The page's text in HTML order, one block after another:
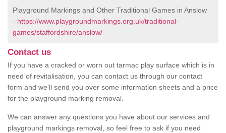
Playground Markings and Other Traditional Games in Anslow
- https://www.playgroundmarkings.org.uk/traditional-
games/staffordshire/anslow/
Contact us
If you have a cracked or worn out tarmac play surface which is in
need of revitalisation, you can contact us through our contact
form and we’ll send you over some information sheets and a price
for the playground marking removal.
We can answer any questions you have about our services and
playground markings removal, so feel free to ask if you need